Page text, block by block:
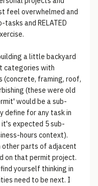
feel overwhelmed and
and RELATED
a little backyard
categories with
(concrete, framing, roof,
(these were old
would be a sub-
define for any task in
expected 5 sub-
hours context).
other parts of adjacent
on that permit project.
yourself thinking in
need to be next. I